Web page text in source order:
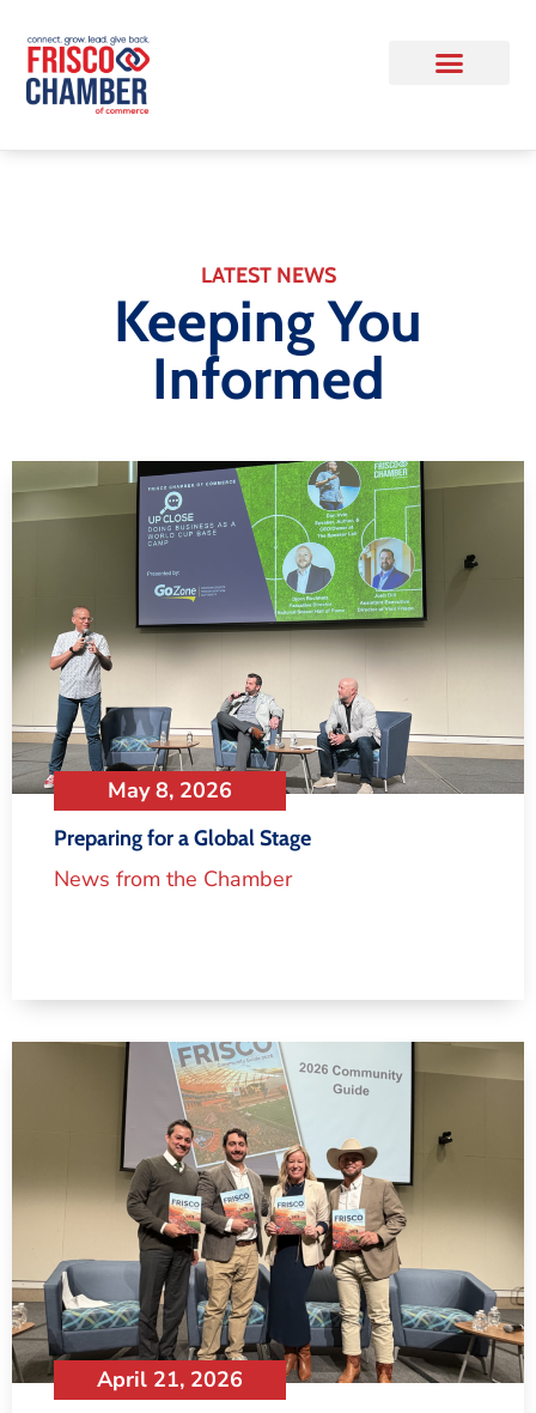
LATEST NEWS
Keeping You
Informed
May 8, 2026
Preparing for a Global Stage
News from the Chamber
April 21, 2026